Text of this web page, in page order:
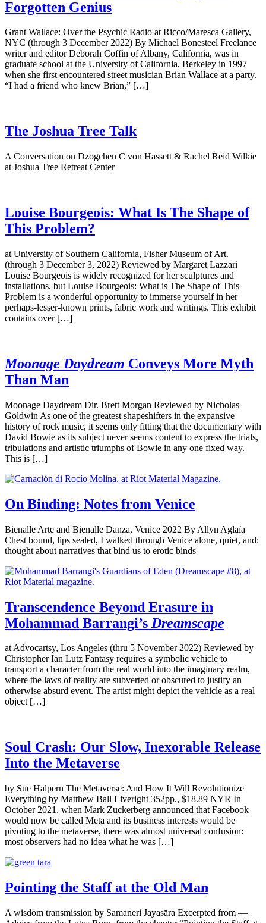
Forgotten Genius
Grant Wallace: Over the Psychic Radio at Ricco/Maresca Gallery,
NYC (through 3 December 2022) By Michael Bonesteel Freelance
writer and editor Deborah Coffin of Albany, California, was in
graduate school at the University of California, Berkeley in 1997
when she first encountered street musician Brian Wallace at a party.
“I had a friend who knew Brian,” […]
The Joshua Tree Talk
A Conversation on Dzogchen C von Hassett & Rachel Reid Wilkie
at Joshua Tree Retreat Center
Louise Bourgeois: What Is The Shape of
This Problem?
at University of Southern California, Fisher Museum of Art.
(through 3 December 3, 2022) Reviewed by Margaret Lazzari
Louise Bourgeois is widely recognized for her sculptures and
installations, but Louise Bourgeois: What is The Shape of This
Problem is a wonderful opportunity to immerse yourself in her
perhaps-lesser-known prints, fabric work and writings. This exhibit
contains over […]
Moonage Daydream Conveys More Myth
Than Man
Moonage Daydream Dir. Brett Morgan Reviewed by Nicholas
Goldwin As one of the greatest shapeshifters in the expansive
history of rock music, it seems only fitting that the documentary with
David Bowie as its subject never seems content to express the trials,
tribulations and artistic triumphs of Bowie in any one fixed way.
This is […]
On Binding: Notes from Venice
Bienalle Arte and Bienalle Danza, Venice 2022 By Allyn Aglaïa
Chest bound, lips sealed, I walked through Venice alone, quiet, and:
thought about narratives that bind us to erotic binds
Transcendence Beyond Erasure in
Mohammad Barrangi’s Dreamscape
at Advocartsy, Los Angeles (thru 5 November 2022) Reviewed by
Christopher Ian Lutz Fantasy requires a symbolic vehicle to
transport a character from the real world into the imaginary realm,
where the laws of reality are subverted or obscured to justify an
otherwise absurd event. The artist might depict the vehicle as a real
object […]
Soul Crash: Our Slow, Inexorable Release
Into the Metaverse
by Sue Halpern The Metaverse: And How It Will Revolutionize
Everything by Matthew Ball Liveright 352pp., $18.89 NYR In
October 2021, when Mark Zuckerberg announced that Facebook
would now be called Meta and its business interests would be
pivoting to the metaverse, there was almost universal confusion:
most observers had no idea what he was […]
Pointing the Staff at the Old Man
A wisdom transmission by Samaneri Jayasāra Excerpted from —